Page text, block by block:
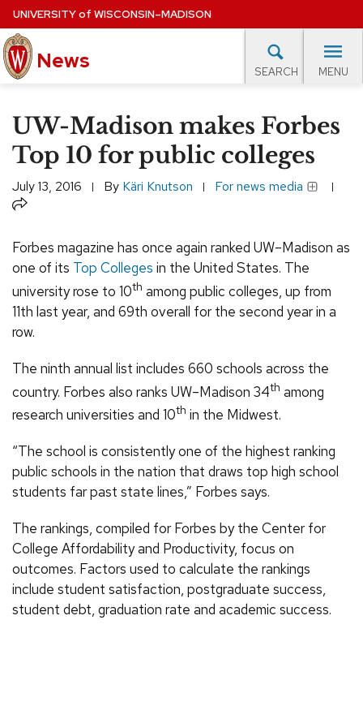
Skip
to
main
content
UNIVERSITYof WISCONSIN–MADISON
News SEARCH MENU
Site
navigation
EXPERTS DATABASE
EVENTS CALENDAR
UW-Madison makes Forbes
Top 10 for public colleges
July 13, 2016 By Käri Knutson For news media
Share
Forbes magazine has once again ranked UW–Madison as
one of its Top Colleges in the United States. The
university rose to 10th among public colleges, up from
11th last year, and 69th overall for the second year in a
row.
The ninth annual list includes 660 schools across the
country. Forbes also ranks UW–Madison 34th among
research universities and 10th in the Midwest.
“The school is consistently one of the highest ranking
public schools in the nation that draws top high school
students far past state lines,” Forbes says.
The rankings, compiled for Forbes by the Center for
College Affordability and Productivity, focus on
outcomes. Factors used to calculate the rankings
include student satisfaction, postgraduate success,
student debt, graduation rate and academic success.